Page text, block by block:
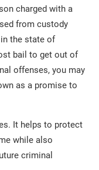
charged with a
from custody
the state of
bail to get out of
offenses, you may
as a promise to
It helps to protect
while also
criminal